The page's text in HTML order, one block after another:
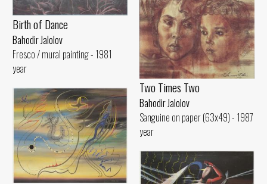
Birth of Dance
Bahodir Jalolov
Fresco / mural painting - 1981
year
Two Times Two
Bahodir Jalolov
Sanguine on paper (63x49) - 1987
year